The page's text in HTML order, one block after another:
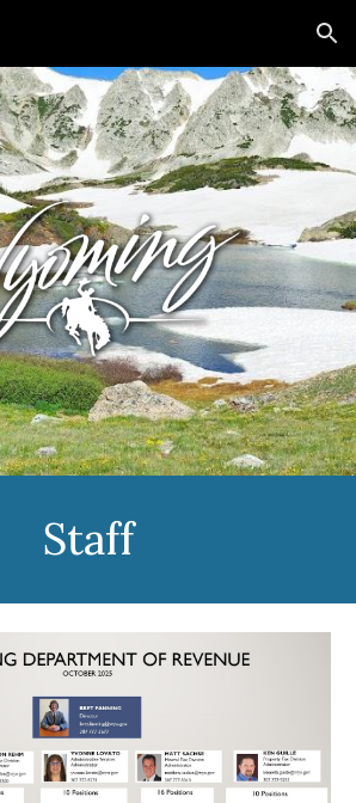
Skip to navigation
Staff